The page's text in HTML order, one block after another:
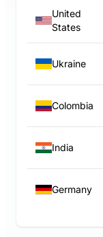
United
States
Ukraine
Colombia
India
Germany